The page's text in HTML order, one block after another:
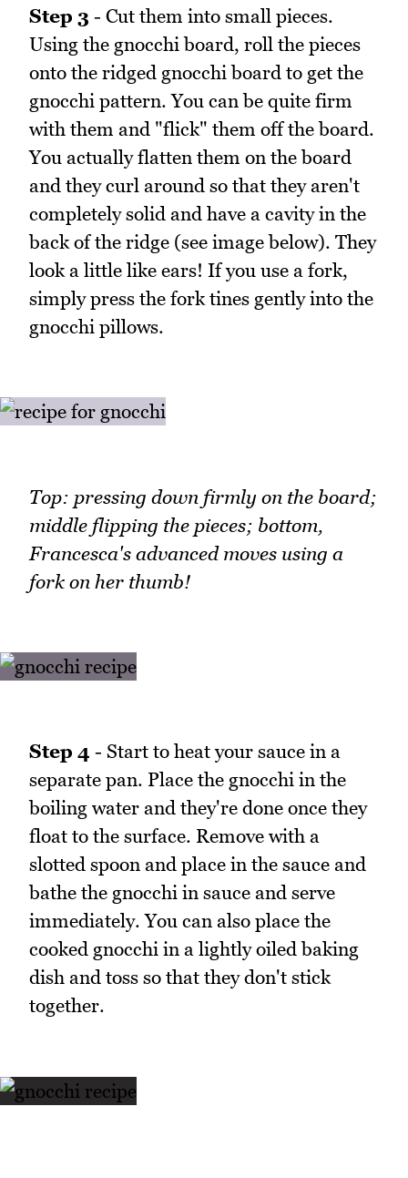
Step 3 - Cut them into small pieces.
Using the gnocchi board, roll the pieces
onto the ridged gnocchi board to get the
gnocchi pattern. You can be quite firm
with them and "flick" them off the board.
You actually flatten them on the board
and they curl around so that they aren't
completely solid and have a cavity in the
back of the ridge (see image below). They
look a little like ears! If you use a fork,
simply press the fork tines gently into the
gnocchi pillows.
Top: pressing down firmly on the board;
middle flipping the pieces; bottom,
Francesca's advanced moves using a
fork on her thumb!
Step 4 - Start to heat your sauce in a
separate pan. Place the gnocchi in the
boiling water and they're done once they
float to the surface. Remove with a
slotted spoon and place in the sauce and
bathe the gnocchi in sauce and serve
immediately. You can also place the
cooked gnocchi in a lightly oiled baking
dish and toss so that they don't stick
together.